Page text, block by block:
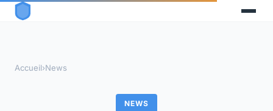
Accueil›News
NEWS